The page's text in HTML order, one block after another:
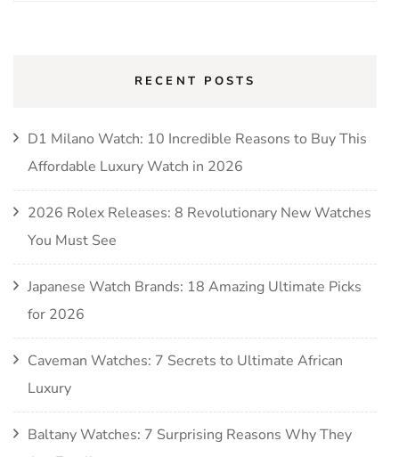
RECENT POSTS
D1 Milano Watch: 10 Incredible Reasons to Buy This
Affordable Luxury Watch in 2026
2026 Rolex Releases: 8 Revolutionary New Watches
You Must See
Japanese Watch Brands: 18 Amazing Ultimate Picks
for 2026
Caveman Watches: 7 Secrets to Ultimate African
Luxury
Baltany Watches: 7 Surprising Reasons Why They